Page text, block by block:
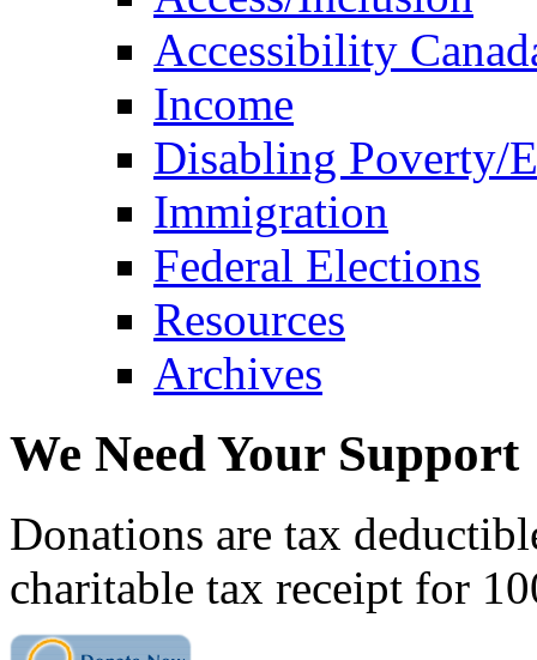
Accessibility
Income
Disabling Poverty/
Immigration
Federal Elections
Resources
Archives
We Need Your Support
Donations are tax
charitable tax receipt for